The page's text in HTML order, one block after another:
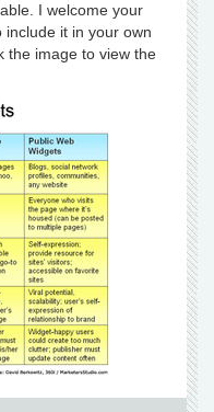
I welcome your
it in your own
the image to view the